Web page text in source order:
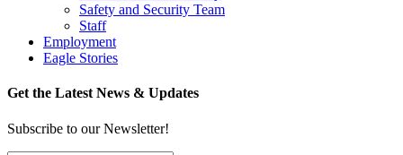
Safety and Security Team
Staff
Employment
Eagle Stories
Get the Latest News & Updates
Subscribe to our Newsletter!